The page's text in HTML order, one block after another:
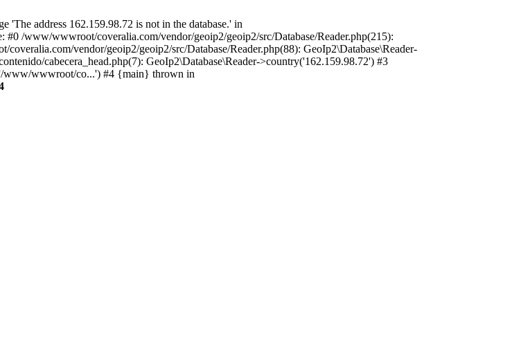
'The address 162.159.98.72 is not in the database.' in
/www/wwwroot/coveralia.com/vendor/geoip2/geoip2/src/Database/Reader.php(215):
vendor/geoip2/geoip2/src/Database/Reader.php(88): GeoIp2\Database\Reader-
cabecera_head.php(7): GeoIp2\Database\Reader->country('162.159.98.72') #3
www/wwwroot/co...') #4 {main} thrown in